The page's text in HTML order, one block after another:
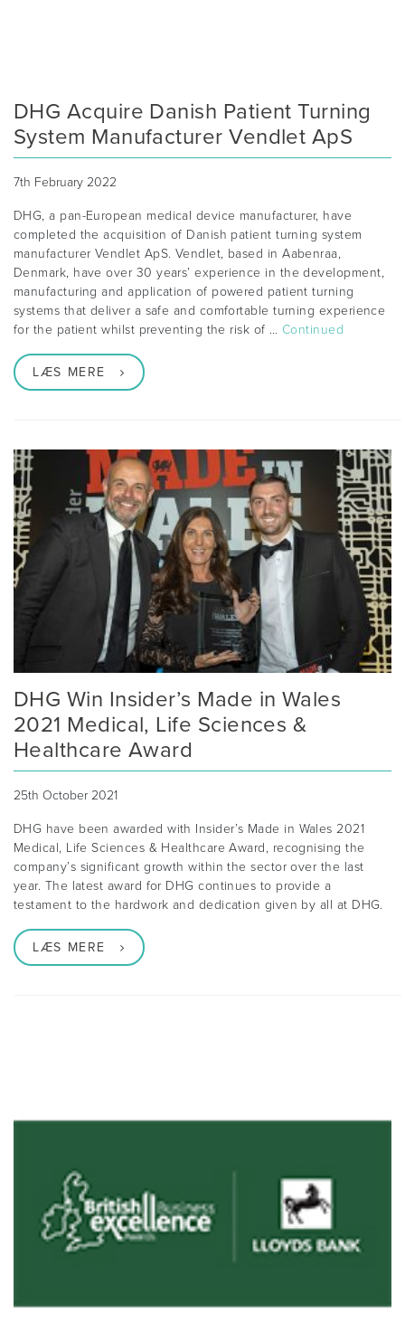
DHG Acquire Danish Patient Turning
System Manufacturer Vendlet ApS
7th February 2022
DHG, a pan-European medical device manufacturer, have
completed the acquisition of Danish patient turning system
manufacturer Vendlet ApS. Vendlet, based in Aabenraa,
Denmark, have over 30 years’ experience in the development,
manufacturing and application of powered patient turning
systems that deliver a safe and comfortable turning experience
for the patient whilst preventing the risk of … Continued
LÆS MERE
DHG Win Insider’s Made in Wales
2021 Medical, Life Sciences &
Healthcare Award
25th October 2021
DHG have been awarded with Insider’s Made in Wales 2021
Medical, Life Sciences & Healthcare Award, recognising the
company’s significant growth within the sector over the last
year. The latest award for DHG continues to provide a
testament to the hardwork and dedication given by all at DHG.
LÆS MERE